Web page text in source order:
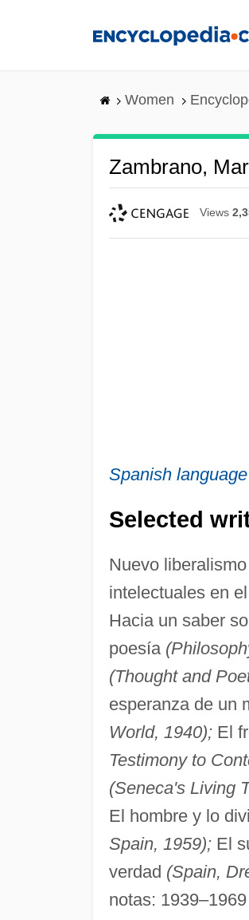
Women
Zambrano,
Views
Spanish language
Selected
Nuevo liberalismo
intelectuales en
Hacia un saber
poesía
(Thought and
esperanza de un
World, 1940);El
Testimony to
(Seneca's Living
El hombre y lo
Spain, 1959);El
verdad (Spain,
notas: 1939–1969